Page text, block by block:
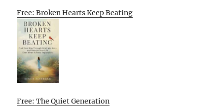
Free: Broken Hearts Keep Beating
Free: The Quiet Generation